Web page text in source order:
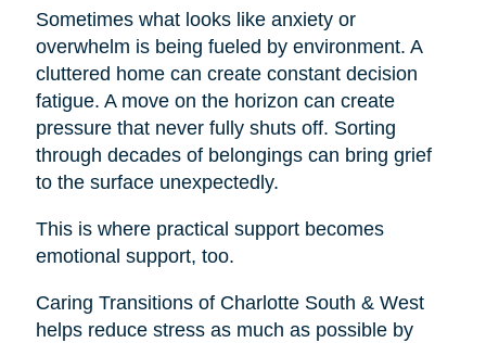
Sometimes what looks like anxiety or
overwhelm is being fueled by environment. A
cluttered home can create constant decision
fatigue. A move on the horizon can create
pressure that never fully shuts off. Sorting
through decades of belongings can bring grief
to the surface unexpectedly.
This is where practical support becomes
emotional support, too.
Caring Transitions of Charlotte South & West
helps reduce stress as much as possible by